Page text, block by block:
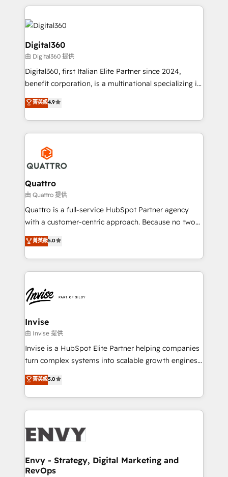
with attract and retain customers, manage their
service their customers.
potential of HubSpot by combining strategic
insights with technical excellence, we deliver
bespoke HubSpot solutions tailored to drive
measurable growth and operational efficiency. Why
Choose Nexa Cognition? 🚀 HubSpot Expertise: Our
certified team specialises in CRM implementation,
marketing automation, and revenue operations. 🤝
integrations, to RevOps and training. We align
efficiency, and achieve ROI. 🔧 Flexible Service
Packages: Choose ongoing support or project-based
Digital360
由 Digital360 提供
Digital360, first Italian Elite Partner since 2024,
benefit corporation, is a multinational specializing in
strategic consulting, technological solutions,
marketing, and communication services, aimed at
enhancing business operations and brand
reputation. It collaborates with organizations and
enterprises in both the public and private sectors,
through a multicultural and multidisciplinary team
that integrates expertise in humanities, economics,
technology, law, and organization, bringing together
managers, entrepreneurs, and seasoned
professionals from companies with over forty years
of market presence. Our Pillars: • RevOps
Training • Marketing, Sales and Customer Service
Automation • System Integration • Web-design on
菁英級4.9
Quattro
由 Quattro 提供
Quattro is a full-service HubSpot Partner agency
with a customer-centric approach. Because no two
clients have the same needs, Quattro offer a
bespoke approach for every client. Services include
business growth strategies, sales enablement, CRM
set-up, Migrations, Integrations, Enterprise level
Ops Hub Software, inbound marketing strategy,
content strategies, branding, HubSpot CMS,
bespoke web apps and growth driven design
websites. Experienced in helping Global B2B
Manufacturers, Fintech, Professional Services, IT and
SaaS industries.
菁英級5.0
Invise
由 Invise 提供
Invise is a HubSpot Elite Partner helping companies
turn complex systems into scalable growth engines.
We combine strategy, technology and change
management to drive measurable results. As part of
the fast-growing Siloy Group, we unite more than
250+ HubSpot experts across Europe – ready to
business goals. Talk to us if you’re looking to: -
reliable source of truth - Unlock the full value of your
CRM and marketing data, not just implement a
菁英級5.0
Envy - Strategy, Digital Marketing and
RevOps